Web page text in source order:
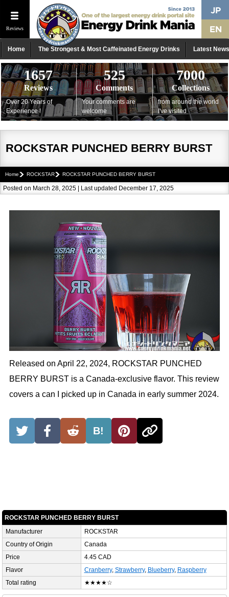
Reviews
Home The Strongest & Most Caffeinated Energy Drinks Latest News
1657
Reviews
Over 20 Years of
Experience !
525
Comments
Your comments are
welcome
7000
Collections
from around the world
I've visited
ROCKSTAR PUNCHED BERRY BURST
Home ROCKSTAR ROCKSTAR PUNCHED BERRY BURST
Posted on March 28, 2025 | Last updated December 17, 2025
Released on April 22, 2024, ROCKSTAR PUNCHED
BERRY BURST is a Canada-exclusive flavor. This review
covers a can I picked up in Canada in early summer 2024.
B!
ROCKSTAR PUNCHED BERRY BURST
Manufacturer
ROCKSTAR
Country of Origin
Canada
Price
4.45 CAD
Flavor
Cranberry, Strawberry, Blueberry, Raspberry
Total rating
★★★★☆